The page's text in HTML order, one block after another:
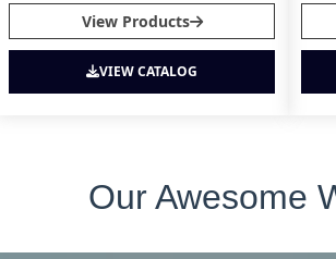
View Products
VIEW CATALOG
Our Awesome